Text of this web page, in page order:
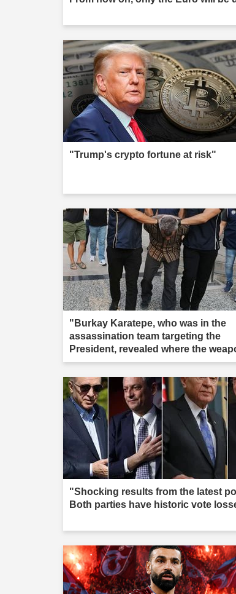
"Trump's crypto fortune at risk"
"Burkay Karatepe, who was in the
assassination team targeting the
President, revealed where the
were buried, and teams took
"Shocking results from the latest
Both parties have historic vote